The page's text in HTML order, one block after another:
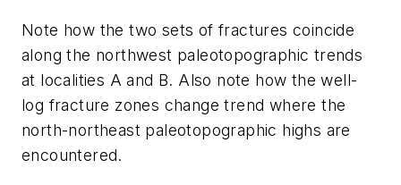
Note how the two sets of fractures coincide
along the northwest paleotopographic trends
at localities A and B. Also note how the well-
log fracture zones change trend where the
north-northeast paleotopographic highs are
encountered.